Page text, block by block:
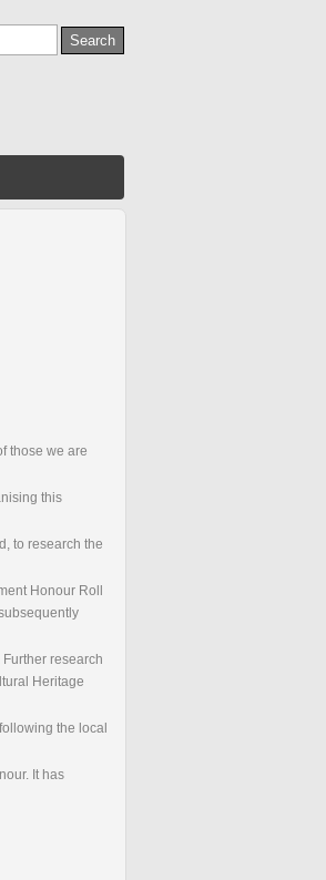
those we are
this
to research the
Honour Roll
research
Heritage
the local
It has